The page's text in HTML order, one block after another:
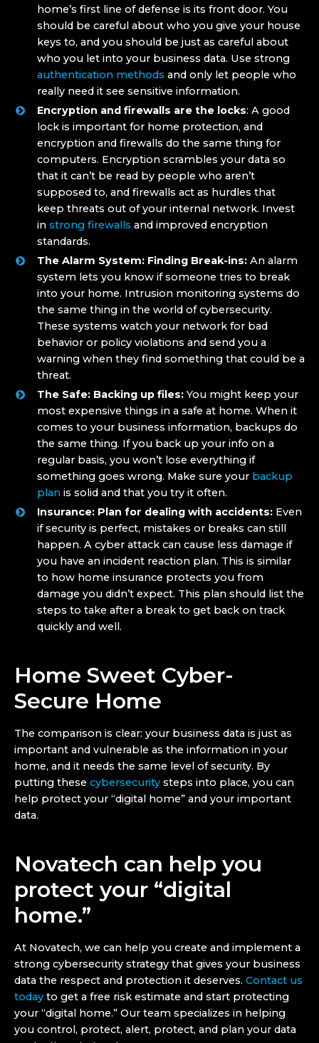
home’s first line of defense is its front door. You
should be careful about who you give your house
keys to, and you should be just as careful about
who you let into your business data. Use strong
authentication methods and only let people who
really need it see sensitive information.
Encryption and firewalls are the locks: A good
lock is important for home protection, and
encryption and firewalls do the same thing for
computers. Encryption scrambles your data so
that it can’t be read by people who aren’t
supposed to, and firewalls act as hurdles that
keep threats out of your internal network. Invest
in strong firewalls and improved encryption
standards.
The Alarm System: Finding Break-ins: An alarm
system lets you know if someone tries to break
into your home. Intrusion monitoring systems do
the same thing in the world of cybersecurity.
These systems watch your network for bad
behavior or policy violations and send you a
warning when they find something that could be a
threat.
The Safe: Backing up files: You might keep your
most expensive things in a safe at home. When it
comes to your business information, backups do
the same thing. If you back up your info on a
regular basis, you won’t lose everything if
something goes wrong. Make sure your backup
plan is solid and that you try it often.
Insurance: Plan for dealing with accidents: Even
if security is perfect, mistakes or breaks can still
happen. A cyber attack can cause less damage if
you have an incident reaction plan. This is similar
to how home insurance protects you from
damage you didn’t expect. This plan should list the
steps to take after a break to get back on track
quickly and well.
Home Sweet Cyber-
Secure Home
The comparison is clear: your business data is just as
important and vulnerable as the information in your
home, and it needs the same level of security. By
putting these cybersecurity steps into place, you can
help protect your “digital home” and your important
data.
Novatech can help you
protect your “digital
home.”
At Novatech, we can help you create and implement a
strong cybersecurity strategy that gives your business
data the respect and protection it deserves. Contact us
today to get a free risk estimate and start protecting
your “digital home.” Our team specializes in helping
you control, protect, alert, protect, and plan your data